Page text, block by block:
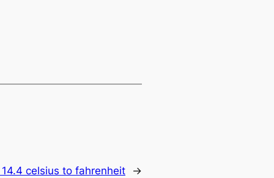
14.4 celsius to fahrenheit →